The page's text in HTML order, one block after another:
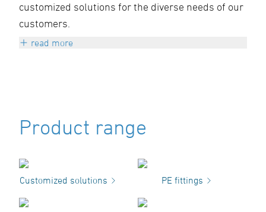
customized solutions for the diverse needs of our
customers.
read more
expectations, but exceeding them. Through
close collaboration and open communication,
successfully and efficiently.
Sustainability is at the heart of everything we
do. We are committed to use environmentally
Product range
Customized solutions PE fittings